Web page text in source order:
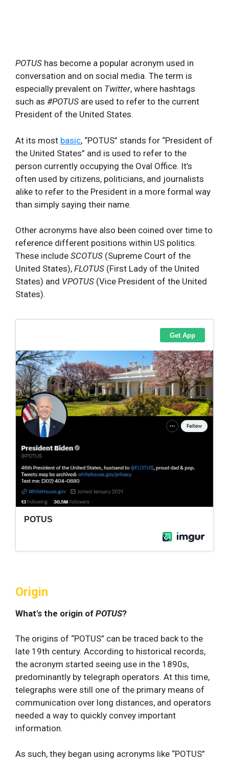
POTUS has become a popular acronym used in
conversation and on social media. The term is
especially prevalent on Twitter, where hashtags
such as #POTUS are used to refer to the current
President of the United States.
At its most basic, “POTUS” stands for “President of
the United States” and is used to refer to the
person currently occupying the Oval Office. It’s
often used by citizens, politicians, and journalists
alike to refer to the President in a more formal way
than simply saying their name.
Other acronyms have also been coined over time to
reference different positions within US politics.
These include SCOTUS (Supreme Court of the
United States), FLOTUS (First Lady of the United
States) and VPOTUS (Vice President of the United
States).
Origin
What's the origin of POTUS?
The origins of “POTUS” can be traced back to the
late 19th century. According to historical records,
the acronym started seeing use in the 1890s,
predominantly by telegraph operators. At this time,
telegraphs were still one of the primary means of
communication over long distances, and operators
needed a way to quickly convey important
information.
As such, they began using acronyms like “POTUS”